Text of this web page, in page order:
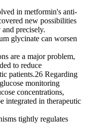
in metformin's anti-
new possibilities
precisely.
glycinate can worsen
are a major problem,
to reduce
patients.26 Regarding
monitoring
concentrations,
integrated in therapeutic
tightly regulates